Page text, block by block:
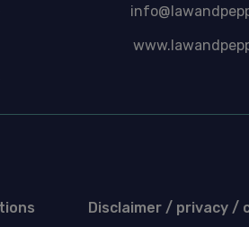
Disclaimer / privacy /